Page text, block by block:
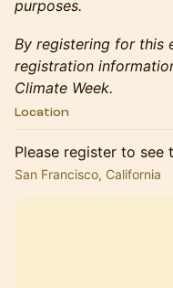
purposes.
By registering for this
registration
Climate Week.
Location
Please register to
San Francisco, California